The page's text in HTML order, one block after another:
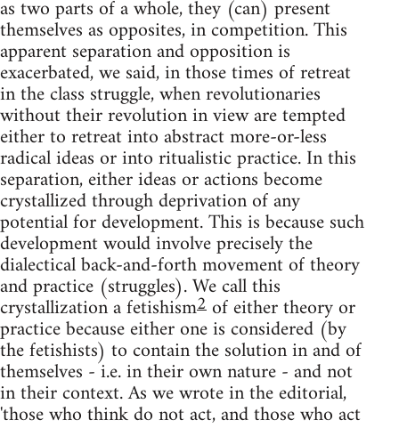
as two parts of a whole, they (can) present
themselves as opposites, in competition. This
apparent separation and opposition is
exacerbated, we said, in those times of retreat
in the class struggle, when revolutionaries
without their revolution in view are tempted
either to retreat into abstract more-or-less
radical ideas or into ritualistic practice. In this
separation, either ideas or actions become
crystallized through deprivation of any
potential for development. This is because such
development would involve precisely the
dialectical back-and-forth movement of theory
and practice (struggles). We call this
crystallization a fetishism2 of either theory or
practice because either one is considered (by
the fetishists) to contain the solution in and of
themselves - i.e. in their own nature - and not
in their context. As we wrote in the editorial,
'those who think do not act, and those who act